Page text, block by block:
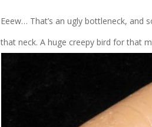
Eeew… That’s an ugly bottleneck, and
that neck. A huge creepy bird for that